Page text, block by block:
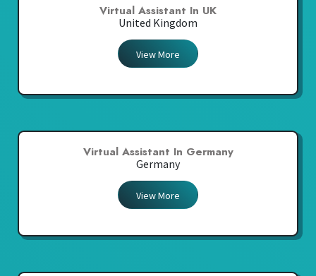
Virtual Assistant In UK
United Kingdom
View More
Virtual Assistant In Germany
Germany
View More